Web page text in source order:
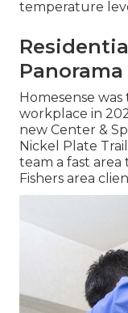
temperature
Panorama
Homesense
workplace in
new Center &
Nickel Plate
team a fast area
Fishers area